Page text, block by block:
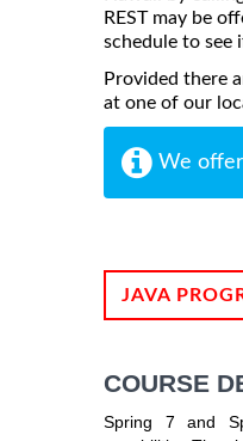
REST may be
schedule to see
Provided there
at one of our
We
JAVA
COURSE
Spring 7 and